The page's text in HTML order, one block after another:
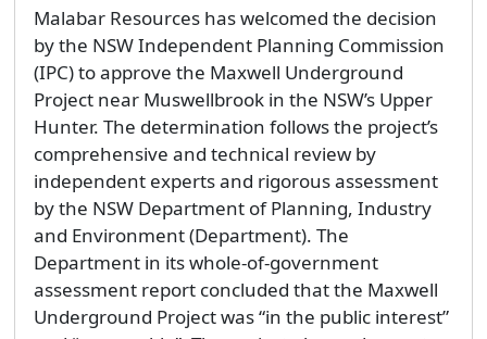
Malabar Resources has welcomed the decision
by the NSW Independent Planning Commission
(IPC) to approve the Maxwell Underground
Project near Muswellbrook in the NSW’s Upper
Hunter. The determination follows the project’s
comprehensive and technical review by
independent experts and rigorous assessment
by the NSW Department of Planning, Industry
and Environment (Department). The
Department in its whole-of-government
assessment report concluded that the Maxwell
Underground Project was “in the public interest”